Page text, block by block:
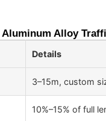
Aluminum Alloy
Details
3–15m, custom
10%–15% of full